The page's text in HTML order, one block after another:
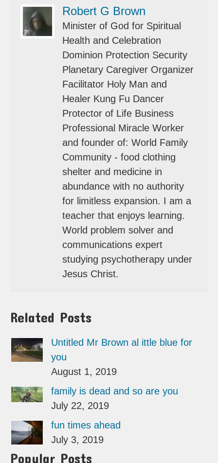
Robert G Brown
Minister of God for Spiritual
Health and Celebration
Dominion Protection Security
Planetary Caregiver Organizer
Facilitator Holy Man and
Healer Kung Fu Dancer
Protector of Life Business
Professional Miracle Worker
and founder of: World Family
Community - food clothing
shelter and medicine in
abundance with no authority
for limitless expansion. I am a
teacher that enjoys learning.
World problem solver and
communications expert
studying psychotherapy under
Jesus Christ.
Related Posts
Untitled Mr Brown al ittle blue for
you
August 1, 2019
family is dead and so are you
July 22, 2019
fun times ahead
July 3, 2019
Popular Posts